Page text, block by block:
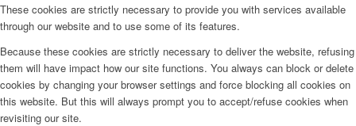
These cookies are strictly necessary to provide you with services available
through our website and to use some of its features.
Because these cookies are strictly necessary to deliver the website, refusing
them will have impact how our site functions. You always can block or delete
cookies by changing your browser settings and force blocking all cookies on
this website. But this will always prompt you to accept/refuse cookies when
revisiting our site.